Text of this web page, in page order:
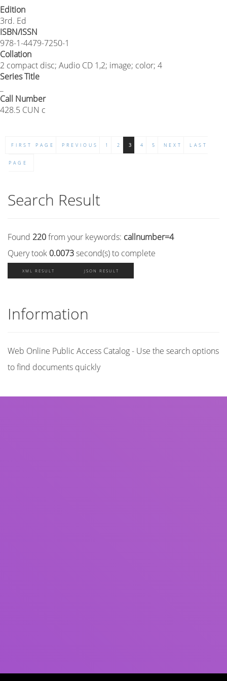
Edition
3rd. Ed
ISBN/ISSN
978-1-4479-7250-1
Collation
2 compact disc; Audio CD 1,2; image; color; 4
Series Title
Call Number
428.5 CUN c
FIRST PAGE PREVIOUS 1 2 3 4 5 NEXT LAST
PAGE
Search Result
Found 220from your keywords: callnumber=4
Query took 0.0073second(s) to complete
XML RESULT JSON RESULT
Information
Web Online Public Access Catalog - Use the search options
to find documents quickly